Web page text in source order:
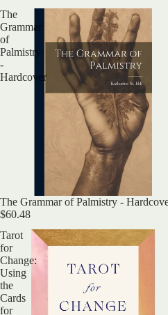
The
Grammar
of
Palmistry
-
Hardcover
The Grammar of Palmistry -
$60.48
Tarot
for
Change:
Using
the
Cards
for